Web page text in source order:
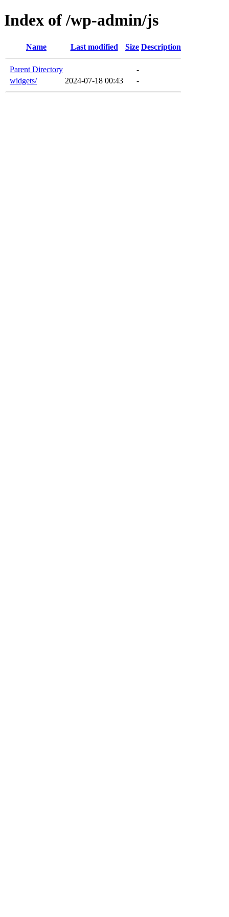
Index of /wp-admin/js
Name Last modified Size Description
Parent Directory
-
widgets/
2024-07-18 00:43 -